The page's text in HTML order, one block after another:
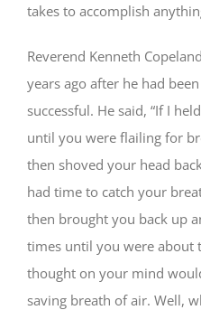
takes to accomplish
Reverend Kenneth
years ago after he had
successful. He said, “If I
until you were flailing for
then shoved your head
had time to catch your
then brought you back up
times until you were about
thought on your mind
saving breath of air. Well,